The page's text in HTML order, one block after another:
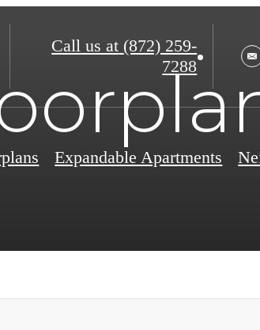
Call us at (872) 259-
7288
Expandable Apartments